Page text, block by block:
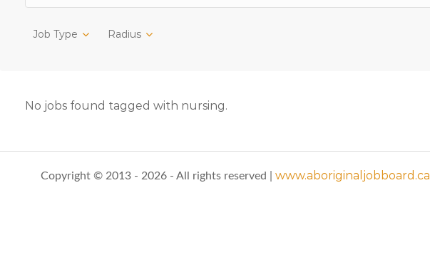
Job Type Radius
No jobs found tagged with nursing.
Copyright © 2013 - 2026 - All rights reserved | www.aboriginaljobboard.ca